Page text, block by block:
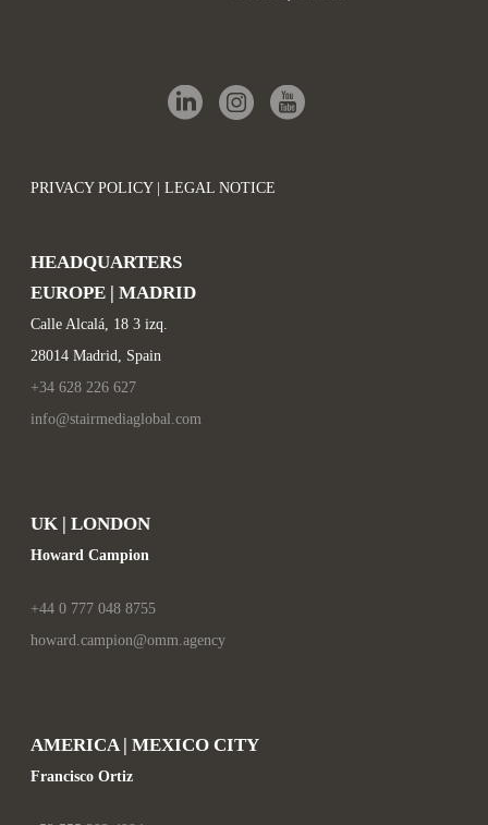
PRIVACY POLICY | LEGAL NOTICE
HEADQUARTERS
EUROPE | MADRID
Calle Alcalá, 18 3 izq.
28014 Madrid, Spain
+34 628 226 627
info@stairmediaglobal.com
UK | LONDON
Howard Campion
+44 0 777 048 8755
howard.campion@omm.agency
AMERICA | MEXICO CITY
Francisco Ortiz